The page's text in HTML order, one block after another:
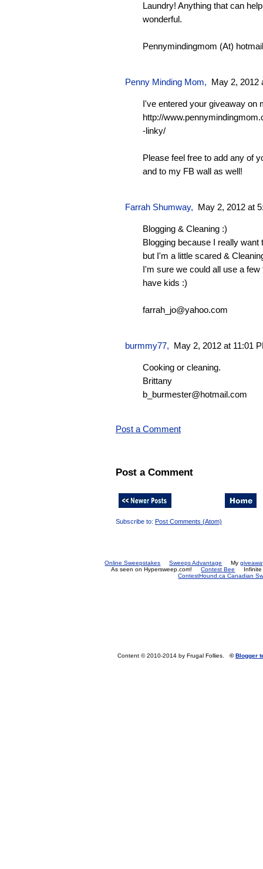
Laundry! Anything that can
wonderful.
Pennymindingmom (At)
Penny Minding Mom, May 2, 2012
I've entered your giveaway on
http://
-linky/
Please feel free to add any of
and to my FB wall as well!
Farrah Shumway, May 2, 2012 at
Blogging & Cleaning :)
Blogging because I really
but I'm a little scared &
I'm sure we could all use a
have kids :)
farrah_jo@yahoo.com
burmmy77, May 2, 2012 at 11:01
Cooking or cleaning.
Brittany
b_burmester@hotmail.com
Post a Comment
Post a Comment
Subscribe to: Post Comments (Atom)
Online Sweepstakes Sweeps Advantage My
As seen on Hypersweep.com!Contest Bee
Infinite
ContestHound.ca Canadian
Content © 2010-2014 by Frugal Follies. ©Blogger